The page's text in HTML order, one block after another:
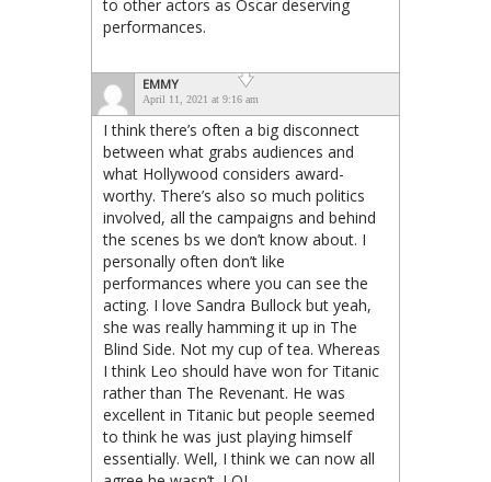
to other actors as Oscar deserving
performances.
EMMY
April 11, 2021 at 9:16 am
I think there’s often a big disconnect
between what grabs audiences and
what Hollywood considers award-
worthy. There’s also so much politics
involved, all the campaigns and behind
the scenes bs we don’t know about. I
personally often don’t like
performances where you can see the
acting. I love Sandra Bullock but yeah,
she was really hamming it up in The
Blind Side. Not my cup of tea. Whereas
I think Leo should have won for Titanic
rather than The Revenant. He was
excellent in Titanic but people seemed
to think he was just playing himself
essentially. Well, I think we can now all